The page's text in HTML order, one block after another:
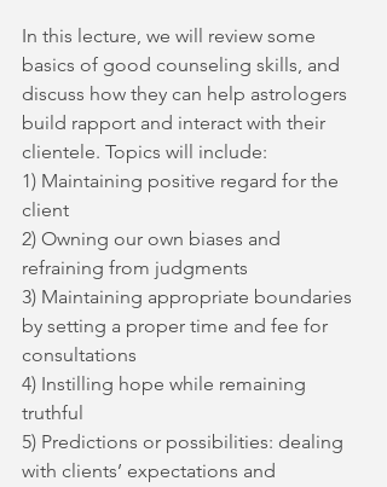
In this lecture, we will review some
basics of good counseling skills, and
discuss how they can help astrologers
build rapport and interact with their
clientele. Topics will include:
1) Maintaining positive regard for the
client
2) Owning our own biases and
refraining from judgments
3) Maintaining appropriate boundaries
by setting a proper time and fee for
consultations
4) Instilling hope while remaining
truthful
5) Predictions or possibilities: dealing
with clients’ expectations and